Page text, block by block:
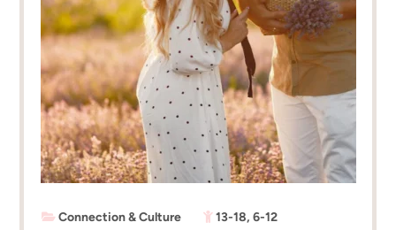
Connection & Culture 13-18,6-12